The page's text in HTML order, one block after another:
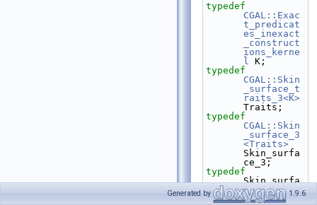
typedef
CGAL::Exac
t_predicat
es_inexact
_construct
ions_kerne
l K;
typedef
CGAL::Skin
_surface_t
raits_3<K>
Traits;
typedef
CGAL::Skin
_surface_3
<Traits>
Skin_surfa
ce_3;
typedef
Skin_surfa
ce_3::FT
FT;
Generated by 1.9.6